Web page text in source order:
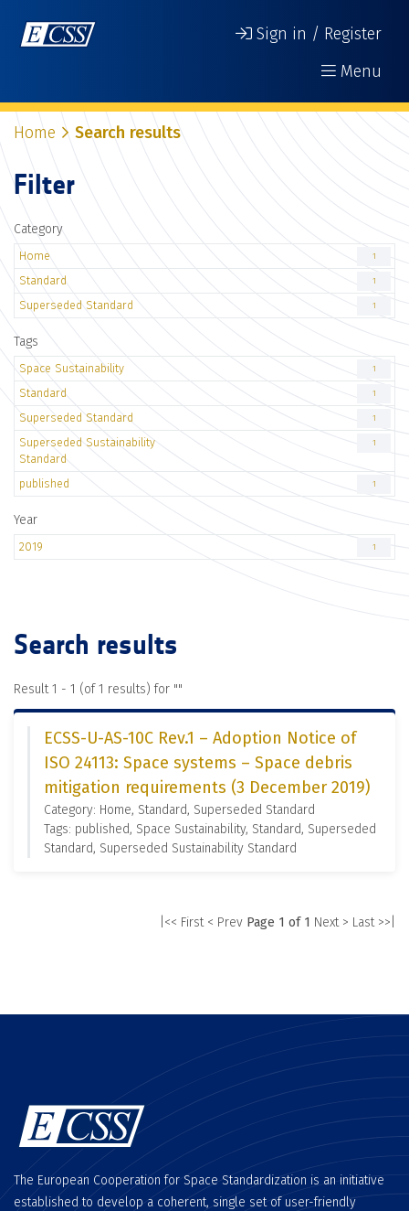
Sign in / Register
Menu
Home Search results
Filter
Category
Home 1
Standard 1
Superseded Standard 1
Tags
Space Sustainability 1
Standard 1
Superseded Standard 1
Superseded Sustainability
Standard
1
published 1
Year
2019 1
Search results
Result 1 - 1 (of 1 results) for ""
ECSS-U-AS-10C Rev.1 – Adoption Notice of
ISO 24113: Space systems – Space debris
mitigation requirements (3 December 2019)
Category: Home, Standard, Superseded Standard
Tags: published, Space Sustainability, Standard, Superseded
Standard, Superseded Sustainability Standard
|<< First < Prev Page 1 of 1 Next > Last >>|
The European Cooperation for Space Standardization is an initiative
established to develop a coherent, single set of user-friendly